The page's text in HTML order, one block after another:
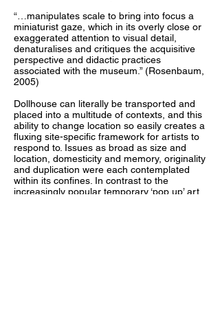
“…manipulates scale to bring into focus a
miniaturist gaze, which in its overly close or
exaggerated attention to visual detail,
denaturalises and critiques the acquisitive
perspective and didactic practices
associated with the museum.” (Rosenbaum,
2005)
Dollhouse can literally be transported and
placed into a multitude of contexts, and this
ability to change location so easily creates a
fluxing site-specific framework for artists to
respond to. Issues as broad as size and
location, domesticity and memory, originality
and duplication were each contemplated
within its confines. In contrast to the
increasingly popular temporary ‘pop up’ art